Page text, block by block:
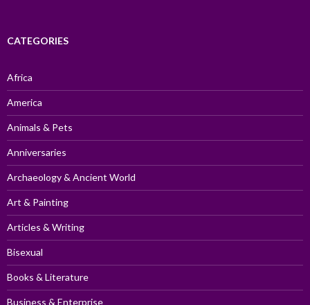
CATEGORIES
Africa
America
Animals & Pets
Anniversaries
Archaeology & Ancient World
Art & Painting
Articles & Writing
Bisexual
Books & Literature
Business & Enterprise